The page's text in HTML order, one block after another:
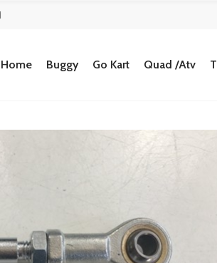
Home Buggy Go Kart Quad /Atv